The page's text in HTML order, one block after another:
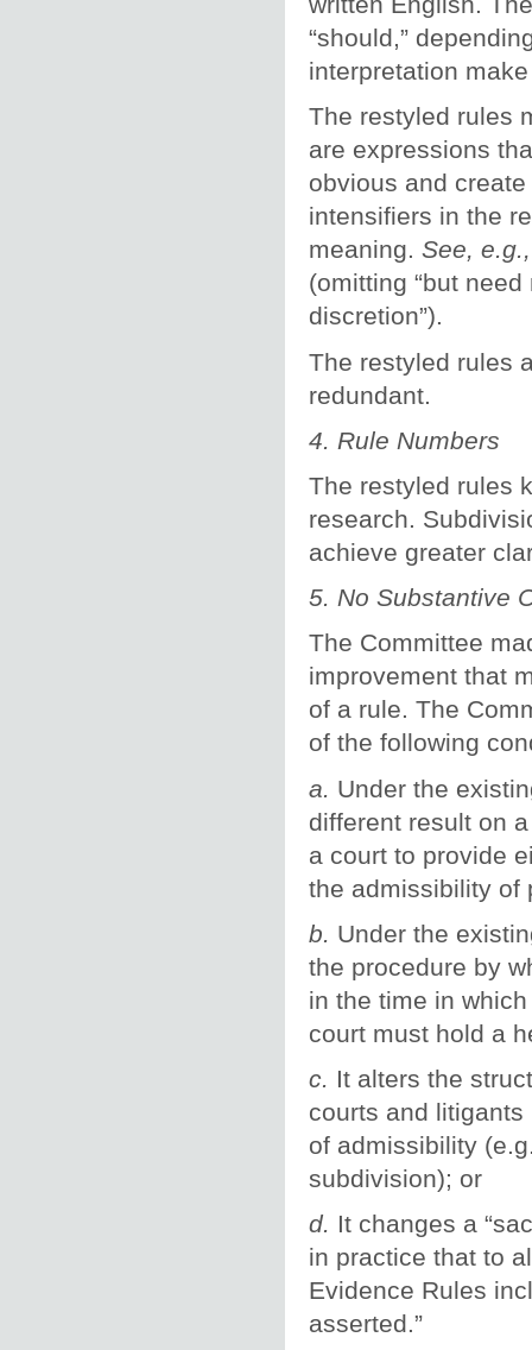
“should,”
interpretation
The restyled rules
are expressions
obvious and
intensifiers in the
meaning. See,
(omitting “but
discretion”).
The restyled rules
redundant.
4. Rule Numbers
The restyled rules
research.
achieve greater
5. No Substantive
The Committee
improvement that
of a rule. The
of the following
a. Under the
different result on
a court to provide
the admissibility of
b. Under the
the procedure by
in the time in
court must hold a
c. It alters the
courts and
of admissibility
subdivision); or
d. It changes a
in practice that to
Evidence Rules
asserted.”